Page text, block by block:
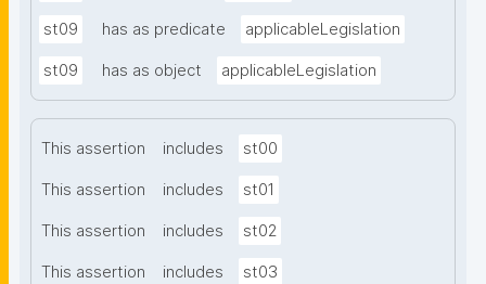
st09 has as predicate applicableLegislation
st09 has as object applicableLegislation
This assertion includes st00
This assertion includes st01
This assertion includes st02
This assertion includes st03